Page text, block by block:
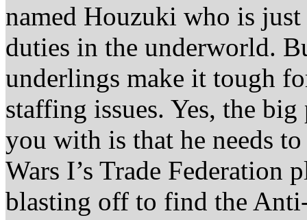
named Houzuki who is
duties in the underworld.
underlings make it tough
staffing issues. Yes, the
you with is that he needs
Wars I’s Trade Federation
blasting off to find the